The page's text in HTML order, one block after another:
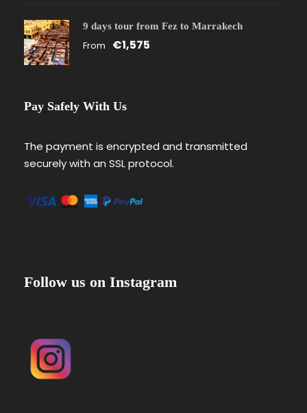
9 days tour from Fez to Marrakech
From €1,575
Pay Safely With Us
The payment is encrypted and transmitted
securely with an SSL protocol.
Follow us on Instagram